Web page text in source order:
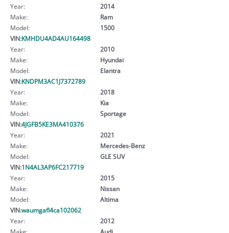
Year:
2014
Make:
Ram
Model:
1500
VIN:KMHDU4AD4AU164498
Year:
2010
Make:
Hyundai
Model:
Elantra
VIN:KNDPM3AC1J7372789
Year:
2018
Make:
Kia
Model:
Sportage
VIN:4JGFB5KE3MA410376
Year:
2021
Make:
Mercedes-Benz
Model:
GLE SUV
VIN:1N4AL3AP6FC217719
Year:
2015
Make:
Nissan
Model:
Altima
VIN:waumgafl4ca102062
Year:
2012
Make:
Audi